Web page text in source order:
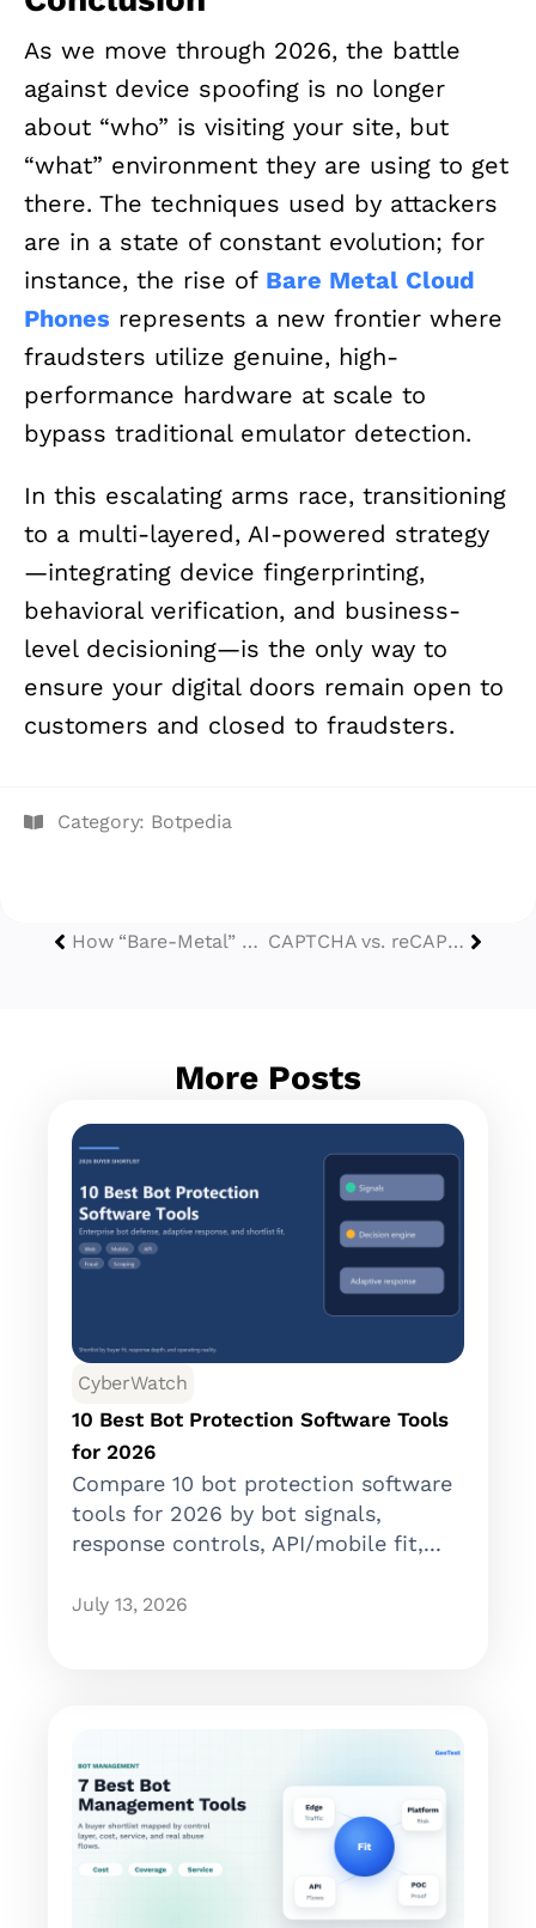
As we move through 2026, the battle
against device spoofing is no longer
about “who” is visiting your site, but
“what” environment they are using to get
there. The techniques used by attackers
are in a state of constant evolution; for
instance, the rise of Bare Metal Cloud
Phones represents a new frontier where
fraudsters utilize genuine, high-
performance hardware at scale to
bypass traditional emulator detection.
In this escalating arms race, transitioning
to a multi-layered, AI-powered strategy
—integrating device fingerprinting,
behavioral verification, and business-
level decisioning—is the only way to
ensure your digital doors remain open to
customers and closed to fraudsters.
Category: Botpedia
How “Bare-Metal” Cloud Phones Redefine Device Spoofing? CAPTCHA vs. reCAPTCHA in 2026: Choosing the Right Shield in the Age of Agentic AI
More Posts
CyberWatch
10 Best Bot Protection Software Tools
for 2026
Compare 10 bot protection software
tools for 2026 by bot signals,
response controls, API/mobile fit,...
July 13, 2026